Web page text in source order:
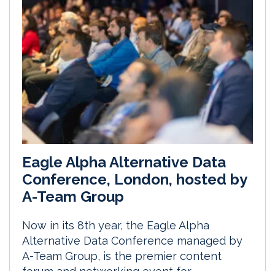
Eagle Alpha Alternative Data
Conference, London, hosted by
A-Team Group
Now in its 8th year, the Eagle Alpha
Alternative Data Conference managed by
A-Team Group, is the premier content